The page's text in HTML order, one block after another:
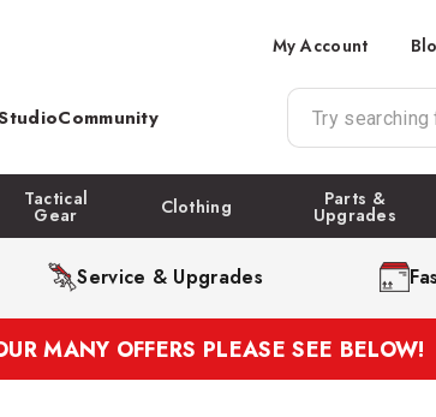
My Account
Community
Tactical
Gear Clothing Parts &
Upgrades
Service & Upgrades
MANY OFFERS PLEASE SEE BELOW!